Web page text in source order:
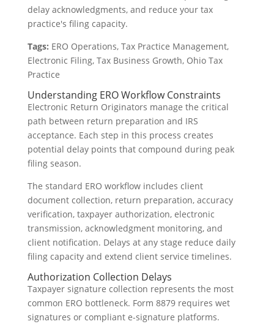
delay acknowledgments, and reduce your tax
practice's filing capacity.
Tags: ERO Operations, Tax Practice Management,
Electronic Filing, Tax Business Growth, Ohio Tax
Practice
Understanding ERO Workflow Constraints
Electronic Return Originators manage the critical
path between return preparation and IRS
acceptance. Each step in this process creates
potential delay points that compound during peak
filing season.
The standard ERO workflow includes client
document collection, return preparation, accuracy
verification, taxpayer authorization, electronic
transmission, acknowledgment monitoring, and
client notification. Delays at any stage reduce daily
filing capacity and extend client service timelines.
Authorization Collection Delays
Taxpayer signature collection represents the most
common ERO bottleneck. Form 8879 requires wet
signatures or compliant e-signature platforms.